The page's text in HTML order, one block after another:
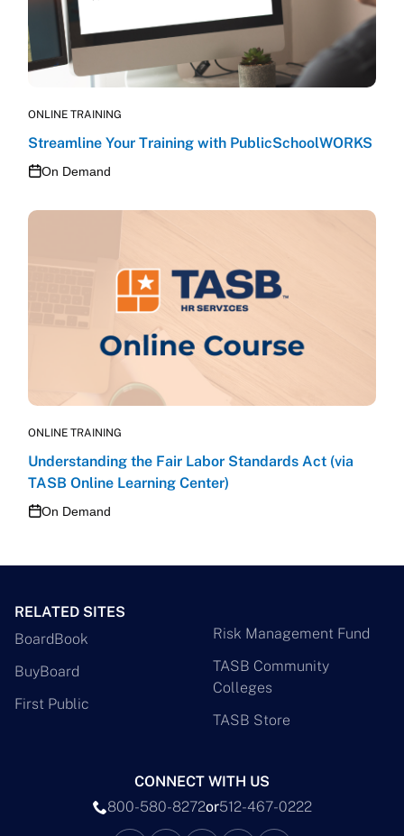
ONLINE TRAINING
Streamline Your Training with PublicSchoolWORKS
On Demand
ONLINE TRAINING
Understanding the Fair Labor Standards Act (via
TASB Online Learning Center)
On Demand
RELATED SITES
BoardBook
BuyBoard
First Public
Risk Management Fund
TASB Community
Colleges
TASB Store
CONNECT WITH US
800-580-8272or512-467-0222